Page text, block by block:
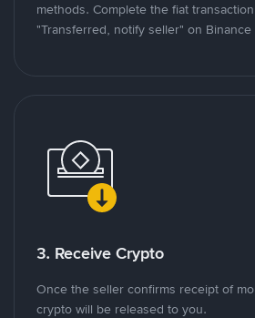
methods. Complete the fiat
"Transferred, notify seller" on Binance
3. Receive Crypto
Once the seller confirms receipt of
crypto will be released to you.